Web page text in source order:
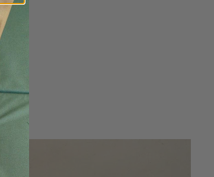
between uses and will help pieces last longer.
Product -
in France following European REACH chemical standards